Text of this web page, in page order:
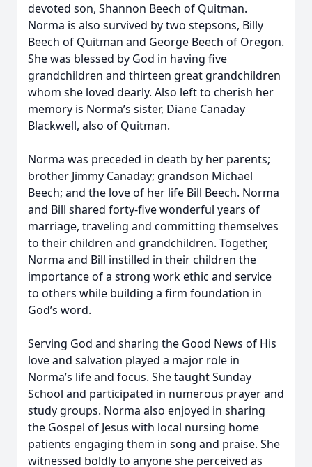
devoted son, Shannon Beech of Quitman.
Norma is also survived by two stepsons, Billy
Beech of Quitman and George Beech of Oregon.
She was blessed by God in having five
grandchildren and thirteen great grandchildren
whom she loved dearly. Also left to cherish her
memory is Norma’s sister, Diane Canaday
Blackwell, also of Quitman.
Norma was preceded in death by her parents;
brother Jimmy Canaday; grandson Michael
Beech; and the love of her life Bill Beech. Norma
and Bill shared forty-five wonderful years of
marriage, traveling and committing themselves
to their children and grandchildren. Together,
Norma and Bill instilled in their children the
importance of a strong work ethic and service
to others while building a firm foundation in
God’s word.
Serving God and sharing the Good News of His
love and salvation played a major role in
Norma’s life and focus. She taught Sunday
School and participated in numerous prayer and
study groups. Norma also enjoyed in sharing
the Gospel of Jesus with local nursing home
patients engaging them in song and praise. She
witnessed boldly to anyone she perceived as